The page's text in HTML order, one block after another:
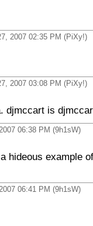
2007 02:35 PM (PiXy!)
2007 03:08 PM (PiXy!)
djmccart is
06:38 PM (9h1sW)
hideous example
06:41 PM (9h1sW)